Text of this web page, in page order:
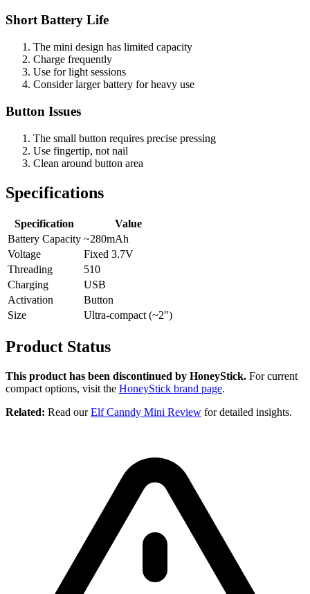
Short Battery Life
The mini design has limited capacity
Charge frequently
Use for light sessions
Consider larger battery for heavy use
Button Issues
The small button requires precise pressing
Use fingertip, not nail
Clean around button area
Specifications
Specification
Value
Battery Capacity ~280mAh
Voltage
Fixed 3.7V
Threading
510
Charging
USB
Activation
Button
Size
Ultra-compact (~2")
Product Status
This product has been discontinued by HoneyStick. For current
compact options, visit the HoneyStick brand page.
Related: Read ourElf Canndy Mini Review for detailed insights.